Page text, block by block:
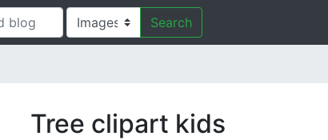
Search
Tree clipart kids